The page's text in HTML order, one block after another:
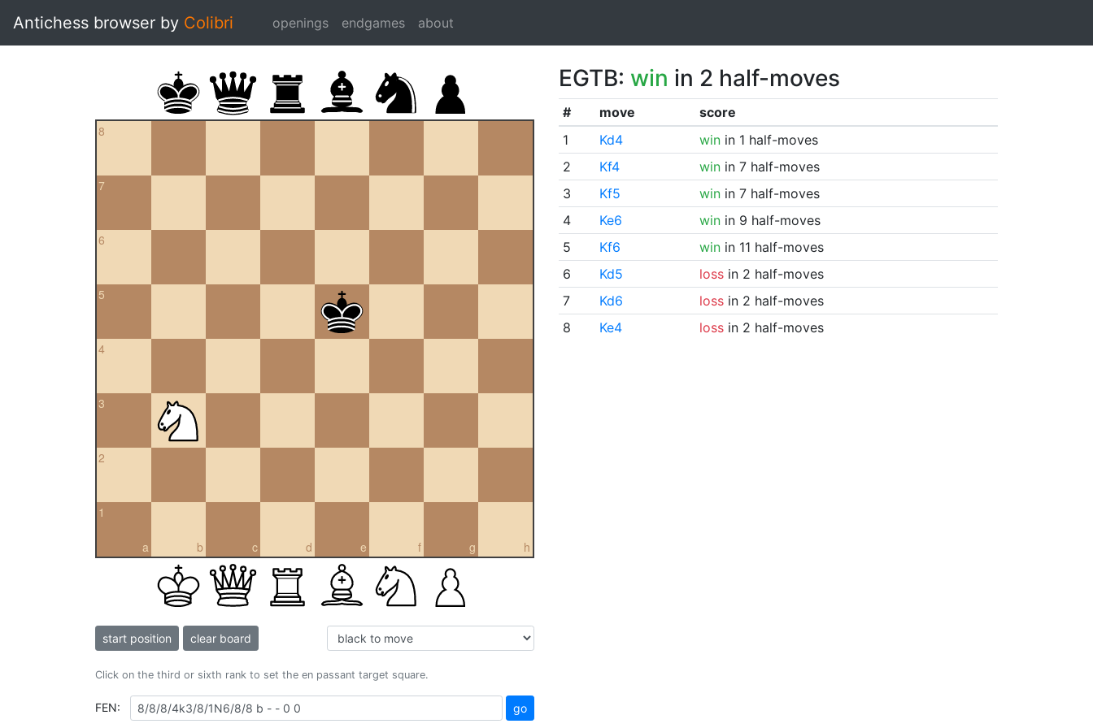
Antichess browser by Colibri openings endgames about
8
7
6
5
4
3
2
a
1
b c d e f g h
start position clear board
Click on the third or sixth rank to set the en passant target square.
FEN: go
EGTB: win in 2 half-moves
# move
score
1
Kd4 winin 1 half-moves
2
Kf4 winin 7 half-moves
3
Kf5 winin 7 half-moves
4
Ke6 winin 9 half-moves
5
Kf6 winin 11 half-moves
6
Kd5 lossin 2 half-moves
7
Kd6 lossin 2 half-moves
8
Ke4 lossin 2 half-moves